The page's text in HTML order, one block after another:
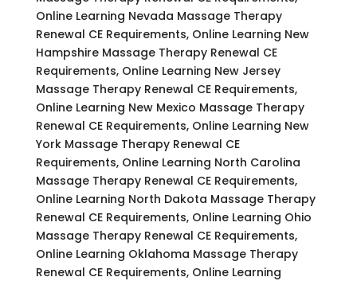
Online Learning Nevada Massage Therapy
Renewal CE Requirements, Online Learning New
Hampshire Massage Therapy Renewal CE
Requirements, Online Learning New Jersey
Massage Therapy Renewal CE Requirements,
Online Learning New Mexico Massage Therapy
Renewal CE Requirements, Online Learning New
York Massage Therapy Renewal CE
Requirements, Online Learning North Carolina
Massage Therapy Renewal CE Requirements,
Online Learning North Dakota Massage Therapy
Renewal CE Requirements, Online Learning Ohio
Massage Therapy Renewal CE Requirements,
Online Learning Oklahoma Massage Therapy
Renewal CE Requirements, Online Learning